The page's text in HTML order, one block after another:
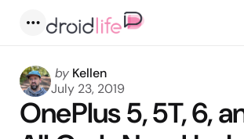
Posted
by
by Kellen
July 23, 2019
OnePlus 5, 5T, 6,